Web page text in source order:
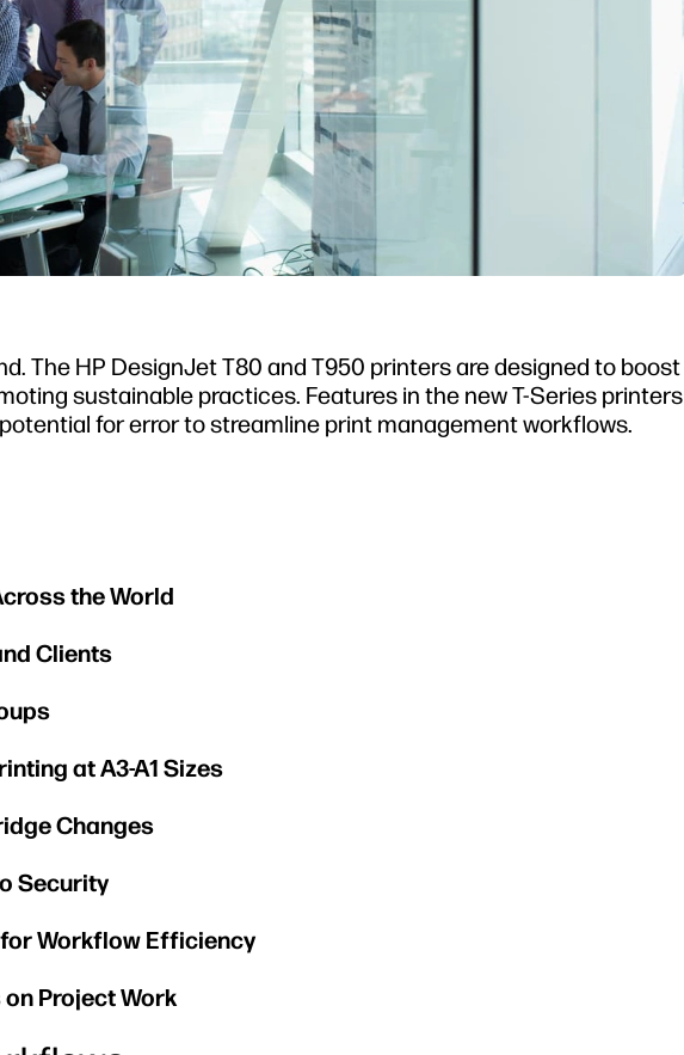
The HP DesignJet T80 and T950 printers are designed to boost
sustainable practices. Features in the new T-Series printers
for error to streamline print management workflows.
the World
Clients
at A3-A1 Sizes
Changes
Security
Workflow Efficiency
Project Work